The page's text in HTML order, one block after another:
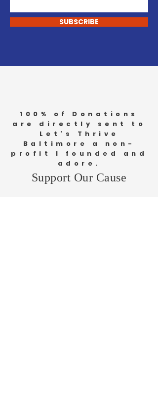
SUBSCRIBE
100% of Donations
are directly sent to
Let's Thrive
Baltimore a non-
profit I founded and
adore.
Support Our Cause